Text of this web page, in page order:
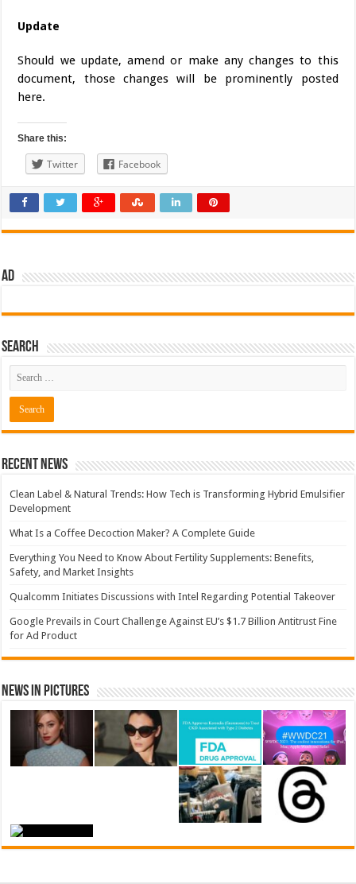
Update
Should we update, amend or make any changes to this
document, those changes will be prominently posted
here.
Share this:
Twitter Facebook
AD
Search
Recent News
Clean Label & Natural Trends: How Tech is Transforming Hybrid Emulsifier
Development
What Is a Coffee Decoction Maker? A Complete Guide
Everything You Need to Know About Fertility Supplements: Benefits,
Safety, and Market Insights
Qualcomm Initiates Discussions with Intel Regarding Potential Takeover
Google Prevails in Court Challenge Against EU’s $1.7 Billion Antitrust Fine
for Ad Product
News in Pictures